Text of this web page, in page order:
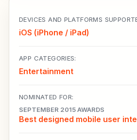
DEVICES AND PLATFORMS
iOS (iPhone / iPad)
APP CATEGORIES:
Entertainment
NOMINATED FOR:
SEPTEMBER 2015 AWARDS
Best designed mobile user